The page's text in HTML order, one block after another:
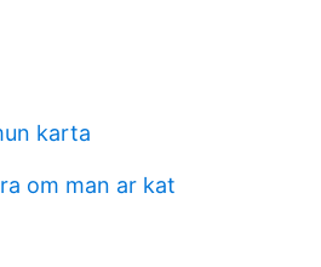
karta
om man ar kat